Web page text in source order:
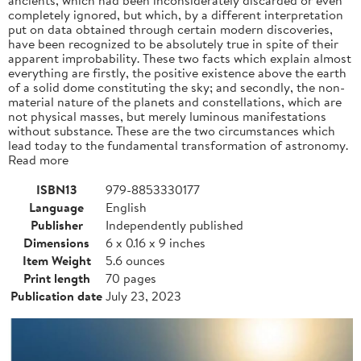
completely ignored, but which, by a different interpretation
put on data obtained through certain modern discoveries,
have been recognized to be absolutely true in spite of their
apparent improbability. These two facts which explain almost
everything are firstly, the positive existence above the earth
of a solid dome constituting the sky; and secondly, the non-
material nature of the planets and constellations, which are
not physical masses, but merely luminous manifestations
without substance. These are the two circumstances which
lead today to the fundamental transformation of astronomy.
Read more
ISBN13
979-8853330177
Language
English
Publisher
Independently published
Dimensions
6 x 0.16 x 9 inches
Item Weight
5.6 ounces
Print length
70 pages
Publication dateJuly 23, 2023